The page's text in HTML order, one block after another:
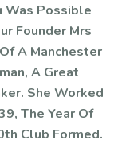
Was Possible
Founder Mrs
A Manchester
A Great
She Worked
The Year Of
Club Formed.